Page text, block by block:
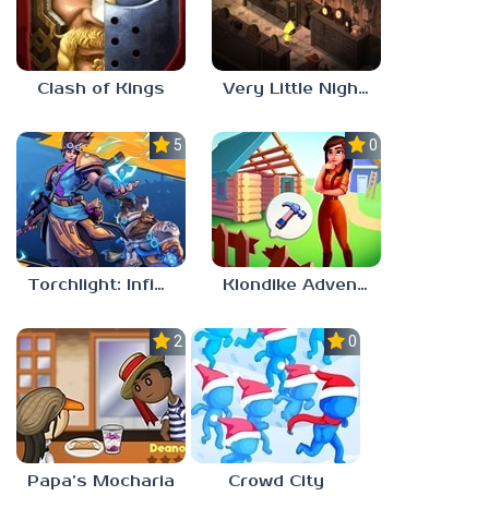
Clash of Kings Very Little Nightmares
5.0
Torchlight: Infinite
0.0
Klondike Adventures
2.1
Papa’s Mocharia
0.0
Crowd City